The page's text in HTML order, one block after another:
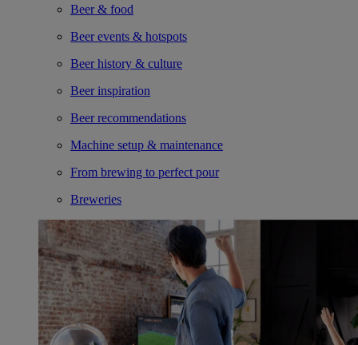
Beer & food
Beer events & hotspots
Beer history & culture
Beer inspiration
Beer recommendations
Machine setup & maintenance
From brewing to perfect pour
Breweries